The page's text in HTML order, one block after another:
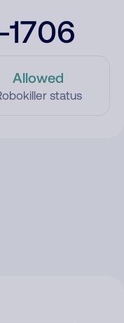
Allowed
status